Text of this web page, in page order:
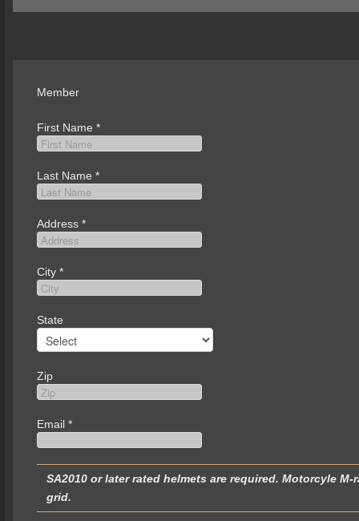
Member
First Name *
Last Name *
Address *
City *
State
Zip
Email *
SA2010 or later rated helmets are required. Motorcyle M-rated helmets are not permitted and will be turned away at the
grid.